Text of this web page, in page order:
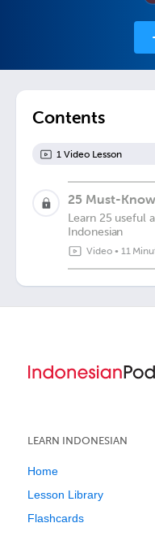
Contents
1 Video Lesson
25 Must-
Learn 25 useful
Indonesian
Video• 11
LEARN INDONESIAN
Home
Lesson Library
Flashcards